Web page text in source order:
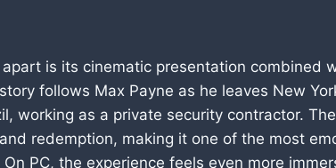
is its cinematic presentation combined
follows Max Payne as he leaves New
working as a private security contractor.
redemption, making it one of the most
PC, the experience feels even more